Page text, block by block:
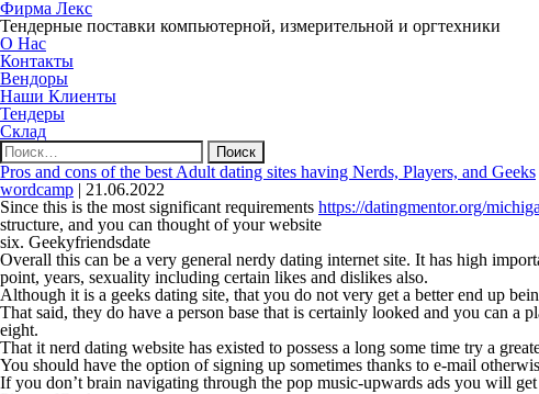
Фирма Лекс
Тендерные поставки компьютерной, измерительной и оргтехники
О Нас
Контакты
Вендоры
Наши Клиенты
Тендеры
Склад
Найти:
Pros and cons of the best Adult dating sites having Nerds, Players, and Geeks
wordcamp | 21.06.2022
Since this is the most significant requirements https://datingmentor.org/
structure, and you can thought of your website
six. Geekyfriendsdate
Overall this can be a very general nerdy dating internet site. It has high
point, years, sexuality including certain likes and dislikes also.
Although it is a geeks dating site, that you do not very get a better end up
That said, they do have a person base that is certainly looked and you can
eight.
That it nerd dating website has existed to possess a long some time try a
You should have the option of signing up sometimes thanks to e-mail
If you don’t brain navigating through the pop music-upwards ads you will